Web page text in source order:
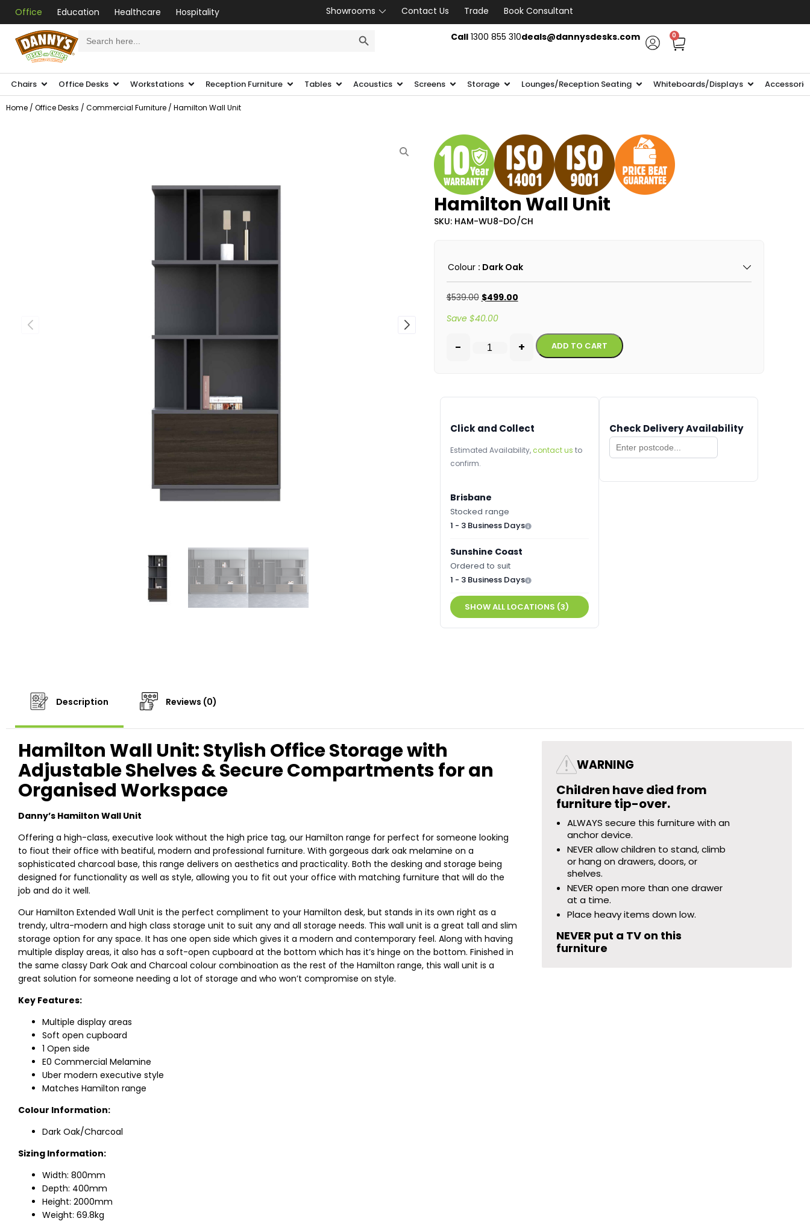
Office Education Healthcare Hospitality Showrooms Contact Us Trade
Book Consultant
for: Call1300 855 310deals@dannysdesks.com 0
Chairs Office Desks Workstations Reception Furniture Tables Acoustics Screens Storage Lounges/Reception Seating Whiteboards/Displays
Home / Office Desks / Commercial Furniture / Hamilton Wall Unit
Hamilton Wall Unit
SKU: HAM-WU8-DO/CH
Colour : Dark Oak
$539.00 $499.00
Save $40.00
- + ADD TO CART Alternative:
Click and Collect
Estimated Availability, contact us to
confirm.
Brisbane
Stocked range
1 - 3 Business Days
Sunshine Coast
Ordered to suit
1 - 3 Business Days
SHOW ALL LOCATIONS (3)
Check Delivery Availability
Description Reviews (0)
Hamilton Wall Unit: Stylish Office Storage with
Adjustable Shelves & Secure Compartments for an
Organised Workspace
Danny’s Hamilton Wall Unit
Offering a high-class, executive look without the high price tag, our Hamilton range for perfect for someone looking
to fiout their office with beatiful, modern and professional furniture. With gorgeous dark oak melamine on a
sophisticated charcoal base, this range delivers on aesthetics and practicality. Both the desking and storage being
designed for functionality as well as style, allowing you to fit out your office with matching furniture that will do the
job and do it well.
Our Hamilton Extended Wall Unit is the perfect compliment to your Hamilton desk, but stands in its own right as a
trendy, ultra-modern and high class storage unit to suit any and all storage needs. This wall unit is a great tall and slim
storage option for any space. It has one open side which gives it a modern and contemporary feel. Along with having
multiple display areas, it also has a soft-open cupboard at the bottom which has it’s hinge on the bottom. Finished in
the same classy Dark Oak and Charcoal colour combinoation as the rest of the Hamilton range, this wall unit is a
great solution for someone needing a lot of storage and who won’t compromise on style.
Key Features:
Multiple display areas
Soft open cupboard
1 Open side
E0 Commercial Melamine
Uber modern executive style
Matches Hamilton range
Colour Information:
Dark Oak/Charcoal
Sizing Information:
Width: 800mm
Depth: 400mm
Height: 2000mm
Weight: 69.8kg
WARNING
Children have died from
furniture tip-over.
ALWAYS secure this furniture with an
anchor device.
NEVER allow children to stand, climb
or hang on drawers, doors, or
shelves.
NEVER open more than one drawer
at a time.
Place heavy items down low.
NEVER put a TV on this
furniture